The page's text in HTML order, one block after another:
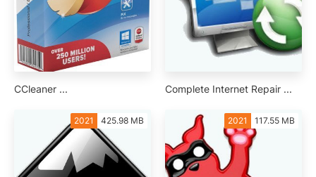
CCleaner ... Complete Internet Repair ...
2021 425.98 MB 2021 117.55 MB